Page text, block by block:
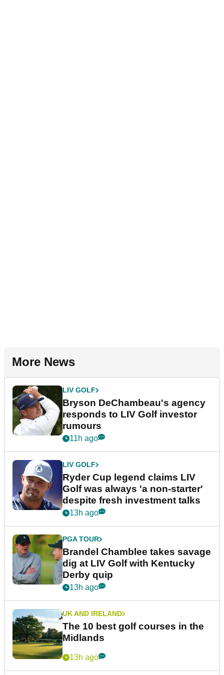
More News
LIV GOLF
Bryson DeChambeau's agency
responds to LIV Golf investor
rumours
11h ago
LIV GOLF
Ryder Cup legend claims LIV
Golf was always 'a non-starter'
despite fresh investment talks
13h ago
PGA TOUR
Brandel Chamblee takes savage
dig at LIV Golf with Kentucky
Derby quip
13h ago
UK AND IRELAND
The 10 best golf courses in the
Midlands
13h ago